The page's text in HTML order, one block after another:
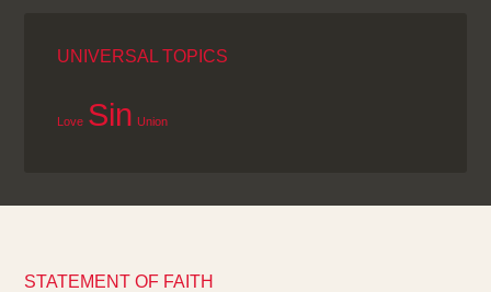
UNIVERSAL TOPICS
Love Sin Union
STATEMENT OF FAITH